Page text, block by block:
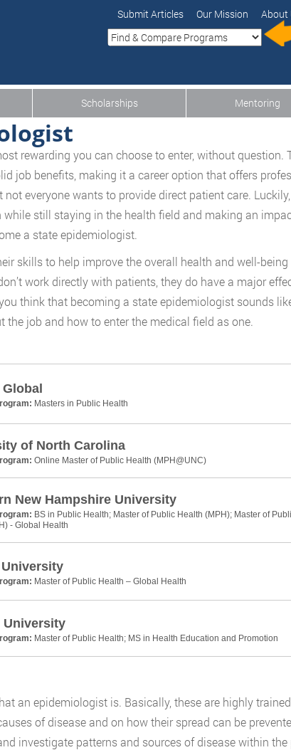
Submit Articles Our Mission About
Scholarships Mentoring
rewarding you can choose to enter, without question.
job benefits, making it a career option that offers
everyone wants to provide direct patient care.
still staying in the health field and making an
a state epidemiologist.
skills to help improve the overall health and well-
work directly with patients, they do have a major
think that becoming a state epidemiologist sounds
the job and how to enter the medical field as one.
Masters in Public Health
of North Carolina
Online Master of Public Health (MPH@UNC)
New Hampshire University
BS in Public Health; Master of Public Health (MPH); Master of
- Global Health
Master of Public Health – Global Health
University
Master of Public Health; MS in Health Education and Promotion
an epidemiologist is. Basically, these are highly
of disease and on how their spread can be
investigate patterns and sources of disease within